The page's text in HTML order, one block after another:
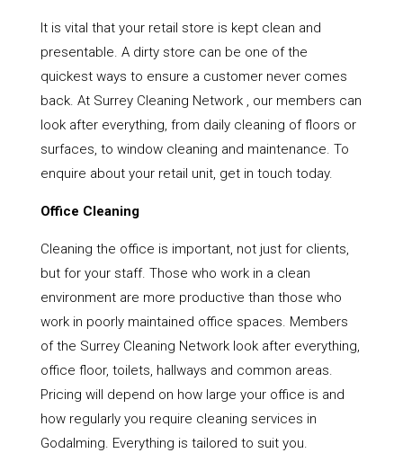
It is vital that your retail store is kept clean and
presentable. A dirty store can be one of the
quickest ways to ensure a customer never comes
back. At Surrey Cleaning Network , our members can
look after everything, from daily cleaning of floors or
surfaces, to window cleaning and maintenance. To
enquire about your retail unit, get in touch today.
Office Cleaning
Cleaning the office is important, not just for clients,
but for your staff. Those who work in a clean
environment are more productive than those who
work in poorly maintained office spaces. Members
of the Surrey Cleaning Network look after everything,
office floor, toilets, hallways and common areas.
Pricing will depend on how large your office is and
how regularly you require cleaning services in
Godalming. Everything is tailored to suit you.